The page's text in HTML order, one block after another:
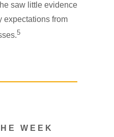
saw little evidence
expectations from
5
E W E E K